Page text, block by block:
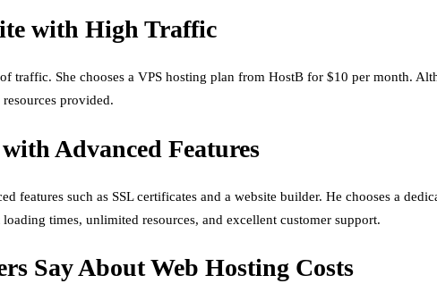
with High Traffic
traffic. She chooses a VPS hosting plan from HostB for $10 per month.
provided.
Advanced Features
features such as SSL certificates and a website builder. He chooses a
times, unlimited resources, and excellent customer support.
Say About Web Hosting Costs